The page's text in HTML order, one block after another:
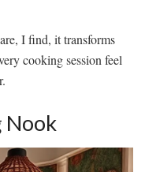
I find, it transforms
cooking session feel
Nook